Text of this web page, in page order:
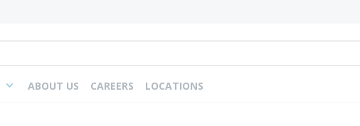
ABOUT US CAREERS LOCATIONS